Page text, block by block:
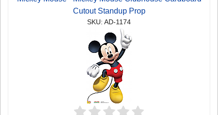
Cutout Standup Prop
SKU: AD-1174